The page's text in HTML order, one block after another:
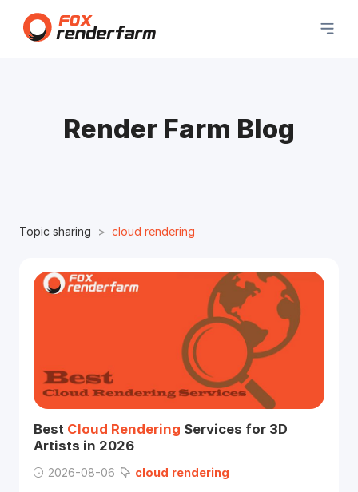
Render Farm Blog
Topic sharing cloud rendering
Best Cloud Rendering Services for 3D
Artists in 2026
2026-08-06 cloud rendering